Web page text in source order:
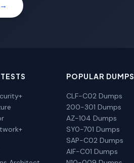
POPULAR DUMPS
CLF-C02 Dumps
200-301 Dumps
AZ-104 Dumps
SY0-701 Dumps
SAP-C02 Dumps
AIF-C01 Dumps